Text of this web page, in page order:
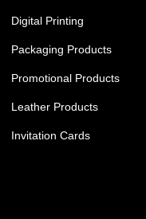
Digital Printing
Packaging Products
Promotional Products
Leather Products
Invitation Cards